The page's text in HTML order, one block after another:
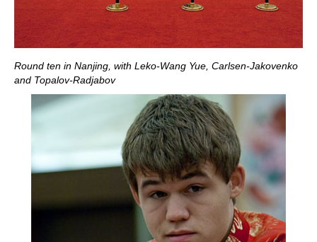
Round ten in Nanjing, with Leko-Wang Yue, Carlsen-Jakovenko
and Topalov-Radjabov